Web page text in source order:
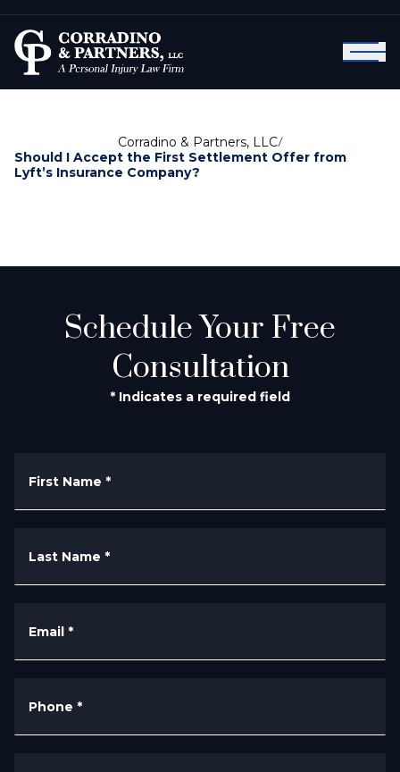
Corradino & Partners, LLC/
Should I Accept the First Settlement Offer from
Lyft’s Insurance Company?
Schedule Your Free
Consultation
* Indicates a required field
First Name *
Last Name *
Email *
Phone *